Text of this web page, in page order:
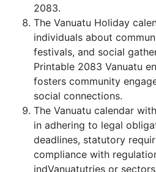
2083.
The Vanuatu Holiday
individuals about
festivals, and social
Printable 2083 Vanuatu
fosters community
social connections.
The Vanuatu calendar
in adhering to legal
deadlines, statutory
compliance with
indVanuatutries or